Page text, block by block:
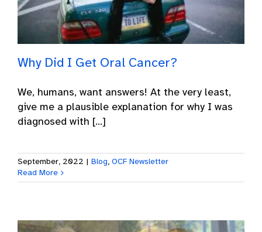
Why Did I Get Oral Cancer?
We, humans, want answers! At the very least,
give me a plausible explanation for why I was
diagnosed with [...]
September, 2022 Blog, OCF Newsletter
Read More